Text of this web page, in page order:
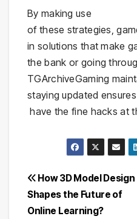
By making use
of these strategies,
in solutions that make
the bank or going
TGArchiveGaming
staying updated
have the fine hacks at
Post
navigation
How 3D Model Design
Shapes the Future of
Online Learning?